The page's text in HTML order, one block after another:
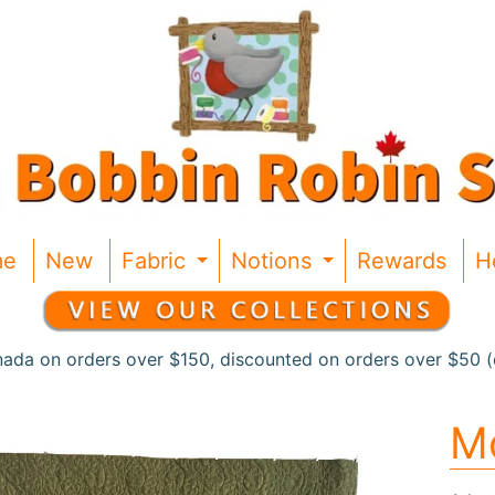
New Fabric Expand child menu
Notions Expand child
Rewards
on orders over $150, discounted on orders over $50